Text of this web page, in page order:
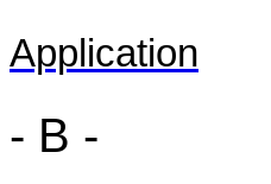
Application
- B -